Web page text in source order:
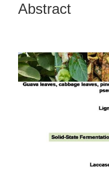
Abstract